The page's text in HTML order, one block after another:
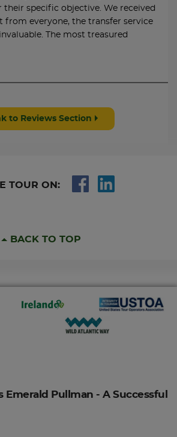
by ferry.
and change at Crewe.
Euston Station.
their specific objective. We received
from everyone, the transfer service
The most treasured
operator. highly recommend
to Reviews Section
TOUR ON:
BACK TO TOP
Emerald Pullman - A Successful